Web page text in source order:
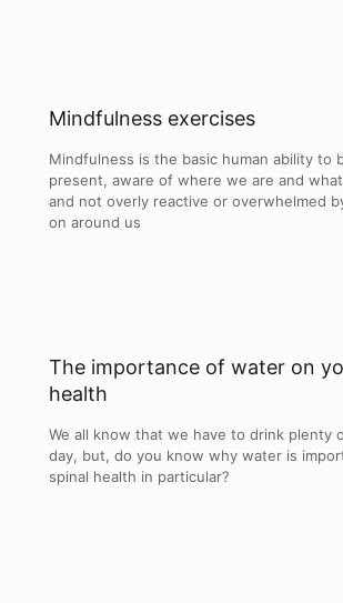
Mindfulness exercises
Mindfulness is the basic human ability to
present, aware of where we are and what
and not overly reactive or overwhelmed
on around us
The importance of water on
health
We all know that we have to drink plenty
day, but, do you know why water is
spinal health in particular?